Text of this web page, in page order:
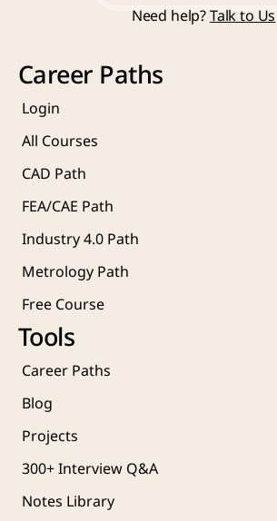
Courses
Need help? Talk to Us
Career Paths
Login
All Courses
CAD Path
FEA/CAE Path
Industry 4.0 Path
Metrology Path
Free Course
Tools
Career Paths
Blog
Projects
300+ Interview Q&A
Notes Library